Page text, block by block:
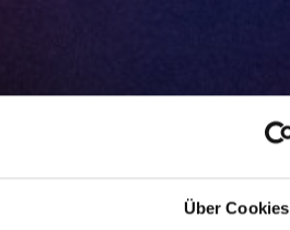
Über Cookies